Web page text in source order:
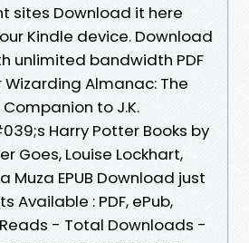
sites Download it here
Kindle device. Download
unlimited bandwidth PDF
Wizarding Almanac: The
to J.K.
Harry Potter Books by
Goes, Louise Lockhart,
Muza EPUB Download just
Available : PDF, ePub,
- Total Downloads -